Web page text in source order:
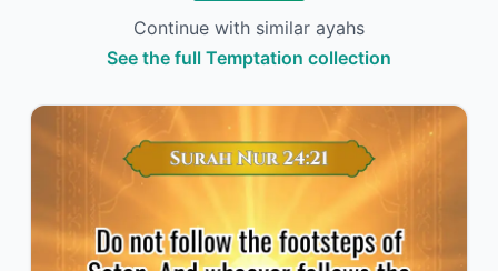
Continue with similar ayahs
See the full Temptation collection